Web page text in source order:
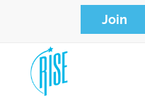
Join